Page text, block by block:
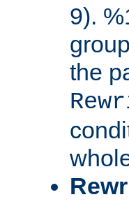
9).
the